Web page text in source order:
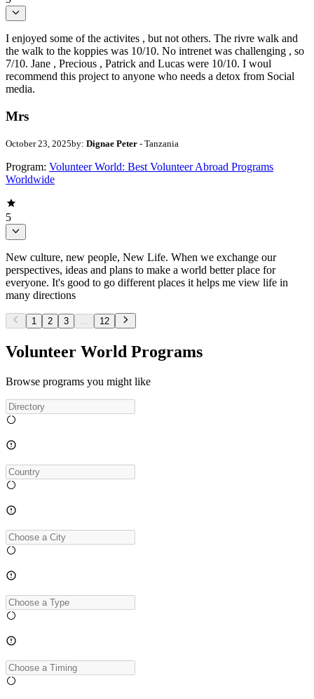
I enjoyed some of the activites , but not others. The rivre walk and
the walk to the koppies was 10/10. No intrenet was challenging , so
7/10. Jane , Precious , Patrick and Lucas were 10/10. I woul
recommend this project to anyone who needs a detox from Social
media.
Mrs
October 23, 2025by: Dignae Peter - Tanzania
Program: Volunteer World: Best Volunteer Abroad Programs
Worldwide
5
New culture, new people, New Life. When we exchange our
perspectives, ideas and plans to make a world better place for
everyone. It's good to go different places it helps me view life in
many directions
1 2 3 12
Volunteer World Programs
Browse programs you might like